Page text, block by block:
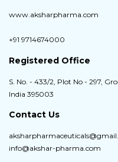
www.aksharpharma.com
+91 9714674000
Registered Office
S. No. - 433/2, Plot No - 297,
India 395003
Contact Us
info@akshar-pharma.com